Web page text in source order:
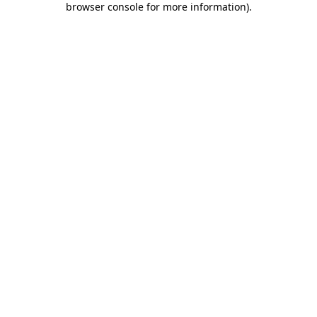
browser console for more information).